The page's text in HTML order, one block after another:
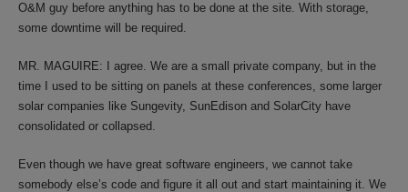
O&M guy before anything has to be done at the site. With storage,
some downtime will be required.
MR. MAGUIRE: I agree. We are a small private company, but in the
time I used to be sitting on panels at these conferences, some larger
solar companies like Sungevity, SunEdison and SolarCity have
consolidated or collapsed.
Even though we have great software engineers, we cannot take
somebody else’s code and figure it all out and start maintaining it. We